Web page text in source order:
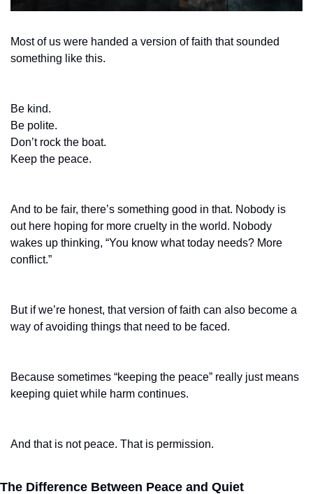
Most of us were handed a version of faith that sounded
something like this.
Be kind.
Be polite.
Don’t rock the boat.
Keep the peace.
And to be fair, there’s something good in that. Nobody is
out here hoping for more cruelty in the world. Nobody
wakes up thinking, “You know what today needs? More
conflict.”
But if we’re honest, that version of faith can also become a
way of avoiding things that need to be faced.
Because sometimes “keeping the peace” really just means
keeping quiet while harm continues.
And that is not peace. That is permission.
The Difference Between Peace and Quiet